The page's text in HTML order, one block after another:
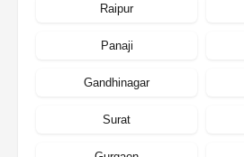
Raipur
Panaji
Gandhinagar
Surat